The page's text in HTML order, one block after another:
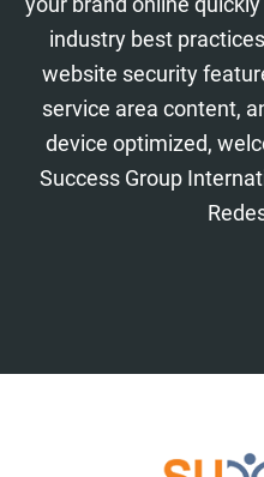
industry best
website security
service area content,
device optimized,
Success Group